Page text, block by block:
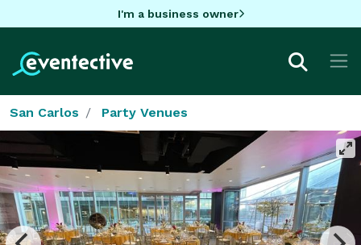
I'm a business owner
San Carlos Party Venues